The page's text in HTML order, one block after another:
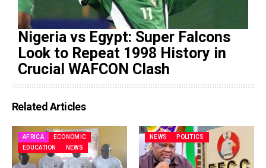
Nigeria vs Egypt: Super Falcons
Look to Repeat 1998 History in
Crucial WAFCON Clash
Related Articles
AFRICA
ECONOMIC
EDUCATION
NEWS
NEWS POLITICS